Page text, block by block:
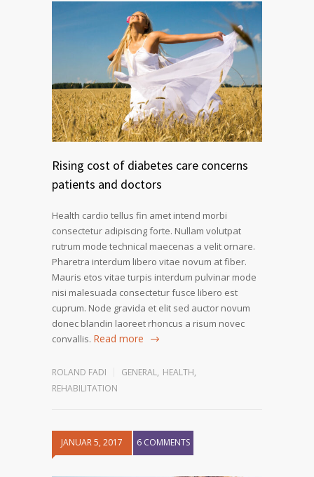
Rising cost of diabetes care concerns
patients and doctors
Health cardio tellus fin amet intend morbi
consectetur adipiscing forte. Nullam volutpat
rutrum mode technical maecenas a velit ornare.
Pharetra interdum libero vitae novum at fiber.
Mauris etos vitae turpis interdum pulvinar mode
nisi malesuada consectetur fusce libero est
cuprum. Node gravida et elit sed auctor novum
donec blandin laoreet rhoncus a risum novec
convallis. Read more
ROLAND FADI GENERAL, HEALTH,
REHABILITATION
JANUAR 5, 2017 6 COMMENTS